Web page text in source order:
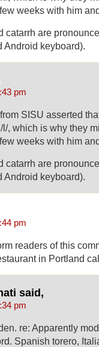
weeks with him
catarrh are
Android keyboard).
pm
SISU asserted
, which is why they
weeks with him
catarrh are
Android keyboard).
pm
readers of this
in Portland
said,
pm
re: Apparently
Spanish torero,